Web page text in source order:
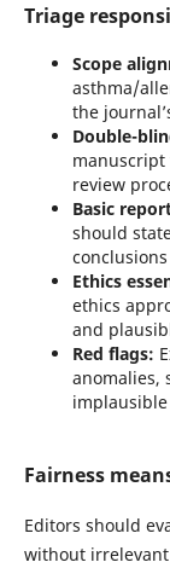
Triage
Scope
asthma/
the
Double-
review
Basic
should
Ethics
ethics
and
Red flags:
anomalies,
Fairness
Editors should
without irrelevant